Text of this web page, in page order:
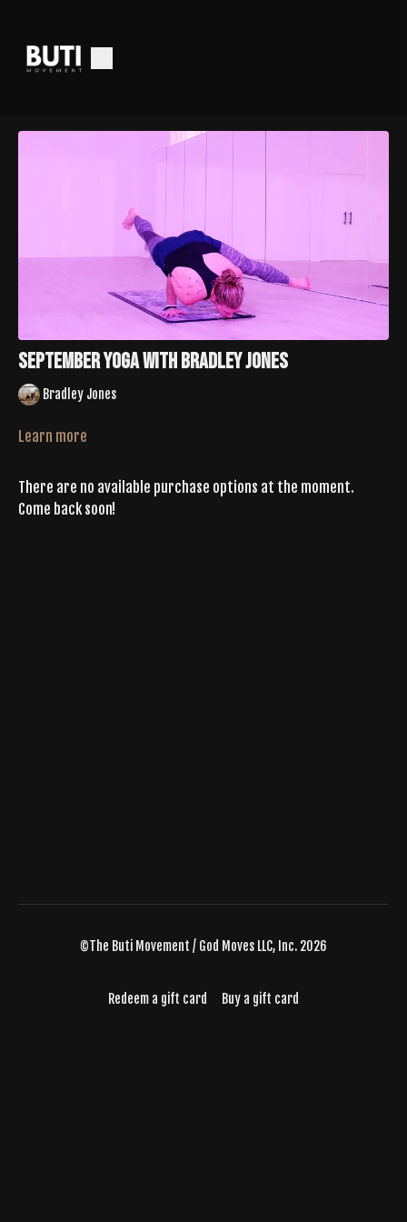
September Yoga With Bradley Jones
Bradley Jones
Learn more
There are no available purchase options at the moment.
Come back soon!
©The Buti Movement / God Moves LLC, Inc. 2026
Redeem a gift card Buy a gift card